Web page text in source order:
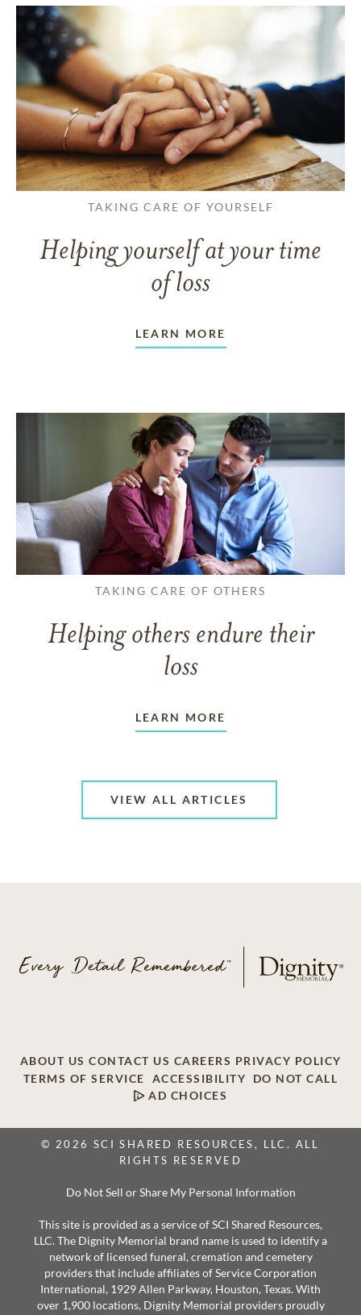
TAKING CARE OF YOURSELF
Helping yourself at your time
of loss
LEARN MORE
TAKING CARE OF OTHERS
Helping others endure their
loss
LEARN MORE
VIEW ALL ARTICLES
ABOUT US CONTACT US CAREERS PRIVACY POLICY
TERMS OF SERVICE
ACCESSIBILITY
DO NOT CALL
AD CHOICES
© 2026 SCI SHARED RESOURCES, LLC. ALL
RIGHTS RESERVED
Do Not Sell or Share My Personal Information
This site is provided as a service of SCI Shared Resources,
LLC. The Dignity Memorial brand name is used to identify a
network of licensed funeral, cremation and cemetery
providers that include affiliates of Service Corporation
International, 1929 Allen Parkway, Houston, Texas. With
over 1,900 locations, Dignity Memorial providers proudly